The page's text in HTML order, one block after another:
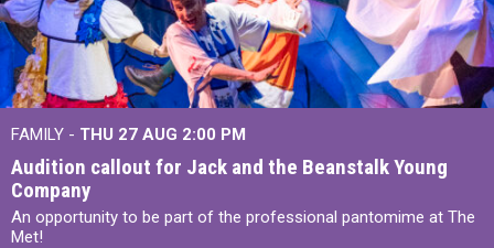
FAMILY - THU 27 AUG 2:00 PM
Audition callout for Jack and the Beanstalk Young
Company
An opportunity to be part of the professional pantomime at The
Met!